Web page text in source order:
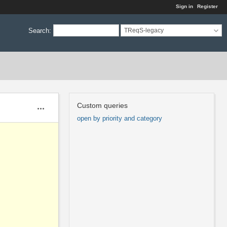
Sign in Register
Search: TReqS-legacy
Custom queries
open by priority and category